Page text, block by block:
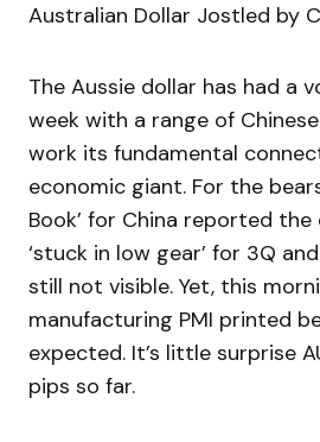
Australian Dollar Jostled by
The Aussie dollar has had a
week with a range of
work its fundamental
economic giant. For the
Book’ for China reported
‘stuck in low gear’ for 3Q
still not visible. Yet, this
manufacturing PMI printed
expected. It’s little surprise
pips so far.